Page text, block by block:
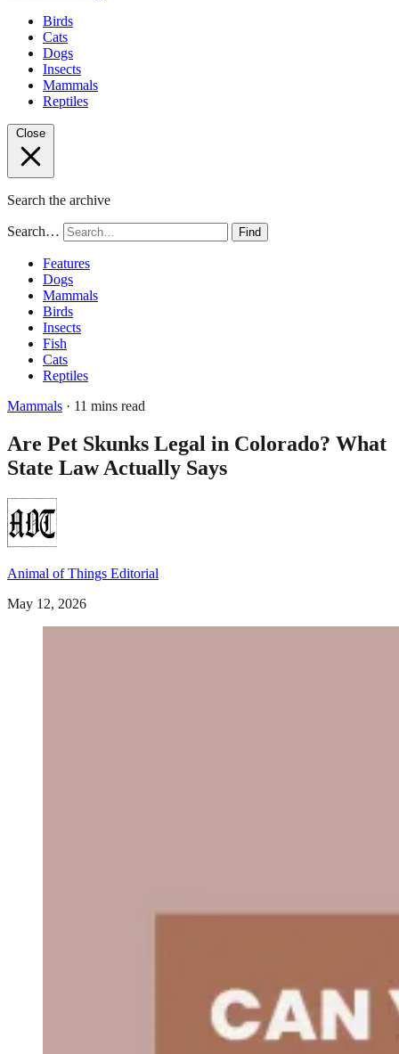
Birds
Cats
Dogs
Insects
Mammals
Reptiles
Close
Search the archive
Search… Find
Features
Dogs
Mammals
Birds
Insects
Fish
Cats
Reptiles
Mammals · 11 mins read
Are Pet Skunks Legal in Colorado? What
State Law Actually Says
Animal of Things Editorial
May 12, 2026